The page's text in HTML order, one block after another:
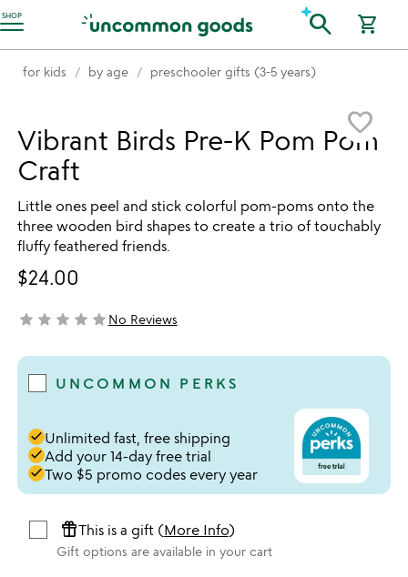
SHOP
Accessibility Information search shopping_cart
for kids by age preschooler gifts (3-5 years)
favorite_border
Vibrant Birds Pre-K Pom Pom
Craft
Little ones peel and stick colorful pom-poms onto the
three wooden bird shapes to create a trio of touchably
fluffy feathered friends.
$24.00
not yet rated
star star star star starNo Reviews
UNCOMMON PERKS
doneUnlimited fast, free shipping
doneAdd your 14-day free trial
doneTwo $5 promo codes every year
featured_seasonal_and_giftsThis is a gift (More Info)
Gift options are available in your cart